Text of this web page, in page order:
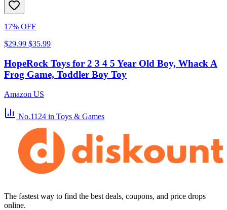
17% OFF
$29.99 $35.99
HopeRock Toys for 2 3 4 5 Year Old Boy, Whack A
Frog Game, Toddler Boy Toy
Amazon US
No.1124 in Toys & Games
The fastest way to find the best deals, coupons, and price drops
online.